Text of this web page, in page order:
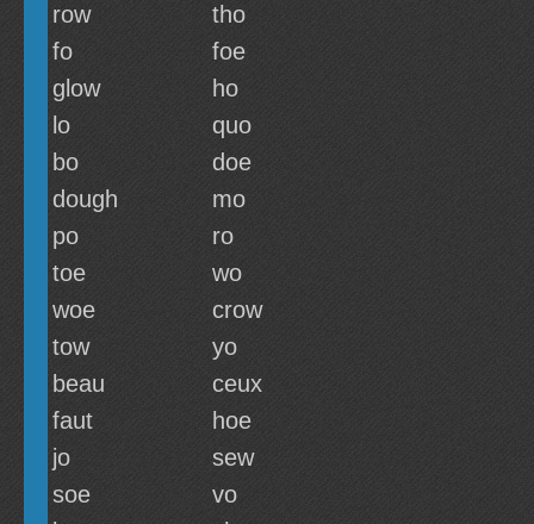
row
tho
fo
foe
glow
ho
lo
quo
bo
doe
dough
mo
po
ro
toe
wo
woe
crow
tow
yo
beau
ceux
faut
hoe
jo
sew
soe
vo